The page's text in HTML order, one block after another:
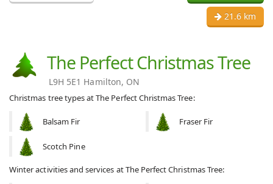
21.6 km
The Perfect Christmas Tree
L9H 5E1 Hamilton, ON
Christmas tree types at The Perfect Christmas Tree:
Balsam Fir Fraser Fir
Scotch Pine
Winter activities and services at The Perfect Christmas Tree: